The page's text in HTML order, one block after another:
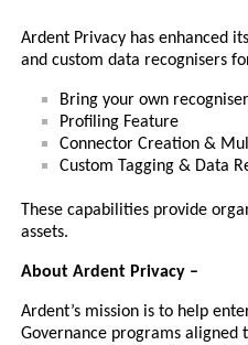
Ardent Privacy has enhanced
and custom data recognisers
Bring your own
Profiling Feature
Connector Creation &
Custom Tagging & Data
These capabilities provide
assets.
About Ardent Privacy –
Ardent’s mission is to help
Governance programs aligned